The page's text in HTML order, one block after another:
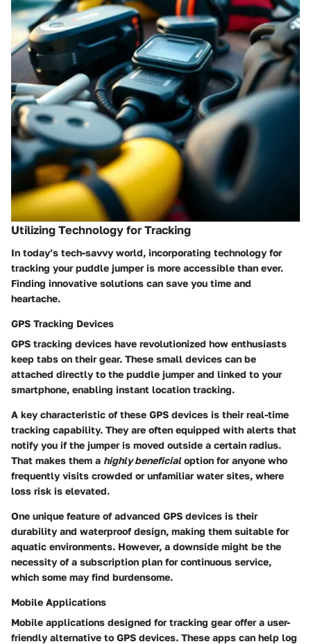
Utilizing Technology for Tracking
In today’s tech-savvy world, incorporating technology for
tracking your puddle jumper is more accessible than ever.
Finding innovative solutions can save you time and
heartache.
GPS Tracking Devices
GPS tracking devices have revolutionized how enthusiasts
keep tabs on their gear. These small devices can be
attached directly to the puddle jumper and linked to your
smartphone, enabling instant location tracking.
A key characteristic of these GPS devices is their real-time
tracking capability. They are often equipped with alerts that
notify you if the jumper is moved outside a certain radius.
That makes them a highly beneficialoption for anyone who
frequently visits crowded or unfamiliar water sites, where
loss risk is elevated.
One unique feature of advanced GPS devices is their
durability and waterproof design, making them suitable for
aquatic environments. However, a downside might be the
necessity of a subscription plan for continuous service,
which some may find burdensome.
Mobile Applications
Mobile applications designed for tracking gear offer a user-
friendly alternative to GPS devices. These apps can help log